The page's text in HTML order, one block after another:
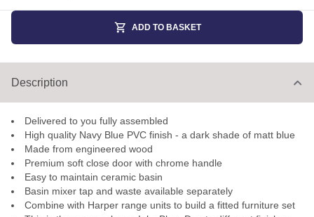
ADD TO BASKET
Description
Delivered to you fully assembled
High quality Navy Blue PVC finish - a dark shade of matt blue
Made from engineered wood
Premium soft close door with chrome handle
Easy to maintain ceramic basin
Basin mixer tap and waste available separately
Combine with Harper range units to build a fitted furniture set